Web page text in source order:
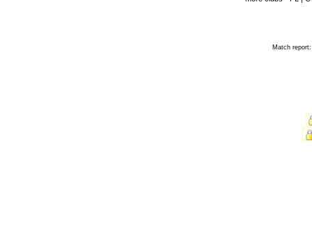
Match report: